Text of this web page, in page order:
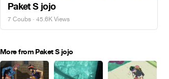
Paket S jojo
7 Coubs · 45.6K Views
More from Paket S jojo